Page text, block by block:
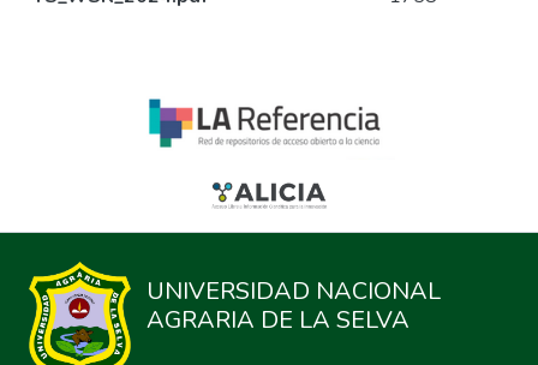
UNIVERSIDAD NACIONAL
AGRARIA DE LA SELVA